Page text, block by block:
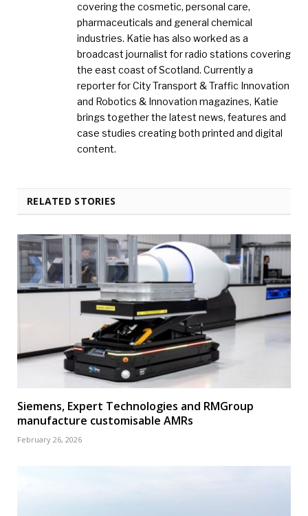
covering the cosmetic, personal care,
pharmaceuticals and general chemical
industries. Katie has also worked as a
broadcast journalist for radio stations covering
the east coast of Scotland. Currently a
reporter for City Transport & Traffic Innovation
and Robotics & Innovation magazines, Katie
brings together the latest news, features and
case studies creating both printed and digital
content.
RELATED STORIES
Siemens, Expert Technologies and RMGroup
manufacture customisable AMRs
February 26, 2026